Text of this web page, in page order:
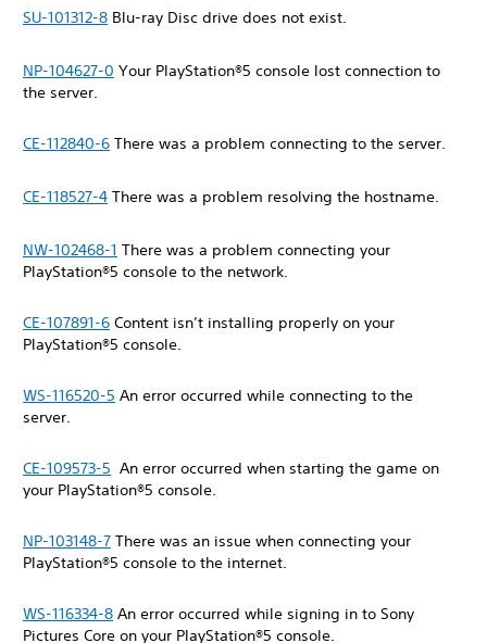
SU-101312-8 Blu-ray Disc drive does not exist.
NP-104627-0 Your PlayStation®5 console lost connection to
the server.
CE-112840-6 There was a problem connecting to the server.
CE-118527-4 There was a problem resolving the hostname.
NW-102468-1 There was a problem connecting your
PlayStation®5 console to the network.
CE-107891-6 Content isn’t installing properly on your
PlayStation®5 console.
WS-116520-5 An error occurred while connecting to the
server.
CE-109573-5 An error occurred when starting the game on
your PlayStation®5 console.
NP-103148-7 There was an issue when connecting your
PlayStation®5 console to the internet.
WS-116334-8 An error occurred while signing in to Sony
Pictures Core on your PlayStation®5 console.